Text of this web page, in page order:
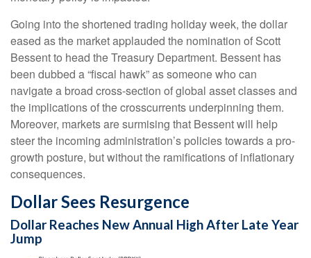
Going into the shortened trading holiday week, the dollar
eased as the market applauded the nomination of Scott
Bessent to head the Treasury Department. Bessent has
been dubbed a “fiscal hawk” as someone who can
navigate a broad cross-section of global asset classes and
the implications of the crosscurrents underpinning them.
Moreover, markets are surmising that Bessent will help
steer the incoming administration’s policies towards a pro-
growth posture, but without the ramifications of inflationary
consequences.
Dollar Sees Resurgence
Dollar Reaches New Annual High After Late Year
Jump